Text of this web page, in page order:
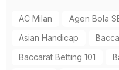
AC Milan Agen Bola
Asian Handicap
Baccarat Betting 101